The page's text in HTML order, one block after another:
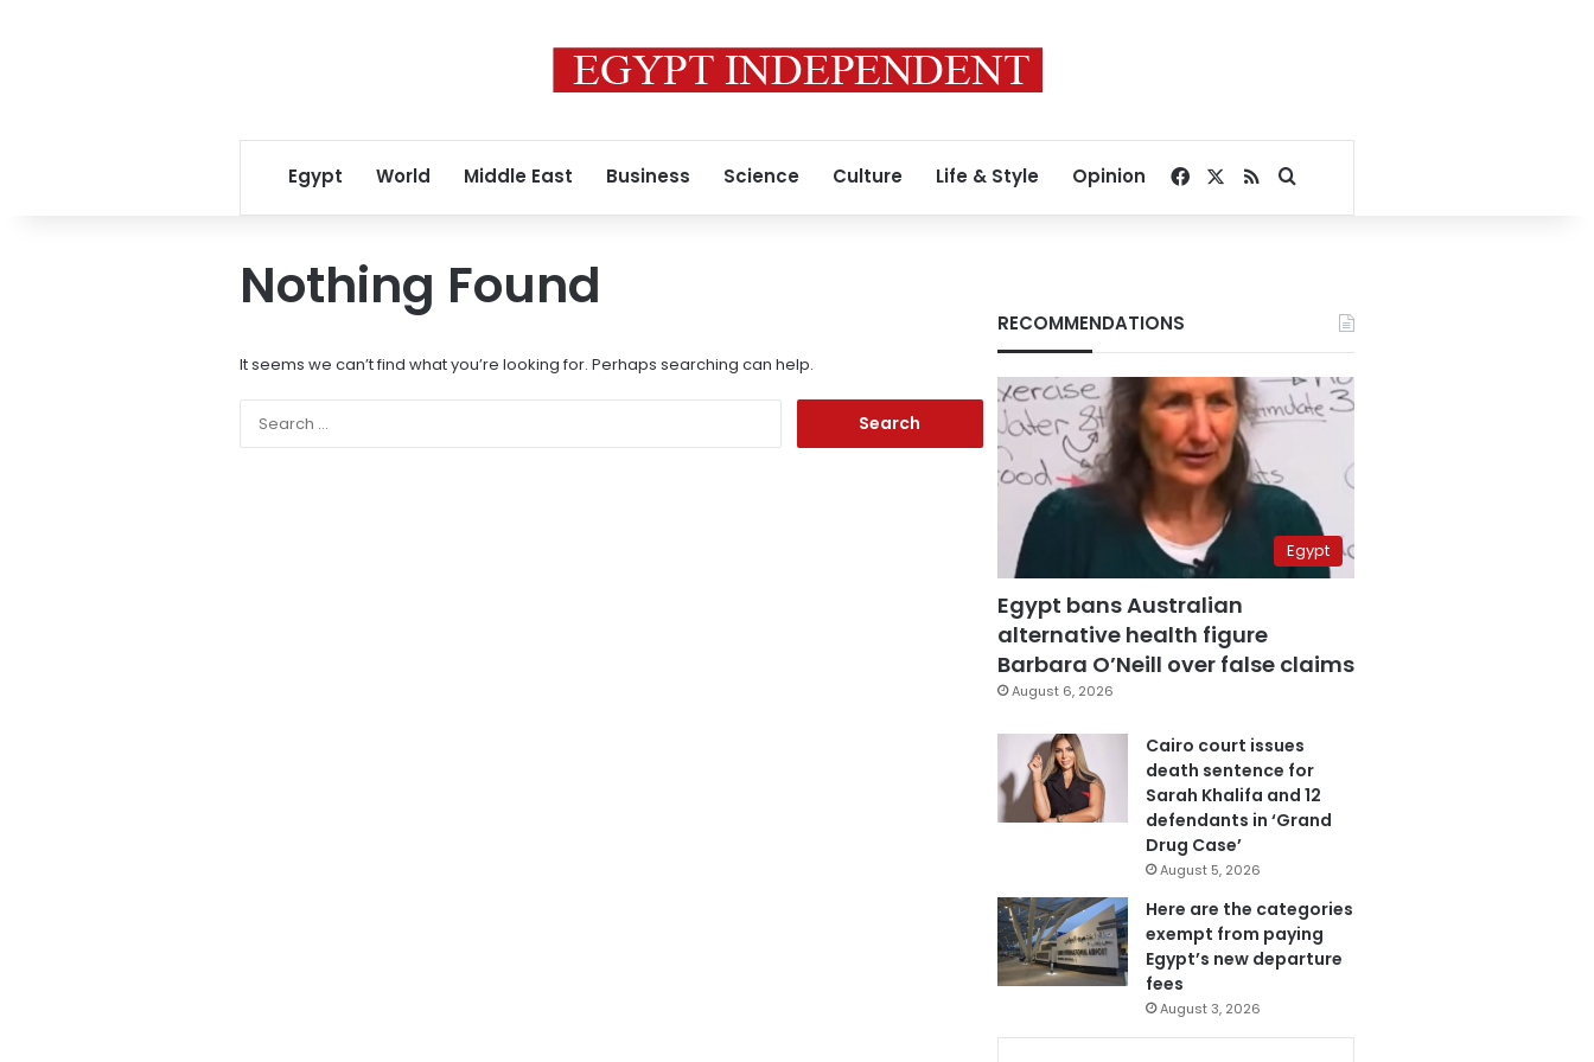
Egypt World Middle East Business Science Culture Life & Style Opinion Facebook
RSSSearch for
Nothing Found
It seems we can’t find what you’re looking for. Perhaps searching can help.
RECOMMENDATIONS
Egypt
Egypt bans Australian
alternative health figure
Barbara O’Neill over false claims
August 6, 2026
Cairo court issues
death sentence for
Sarah Khalifa and 12
defendants in ‘Grand
Drug Case’
August 5, 2026
Here are the categories
exempt from paying
Egypt’s new departure
fees
August 3, 2026